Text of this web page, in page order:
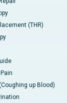
(THR)
up Blood)